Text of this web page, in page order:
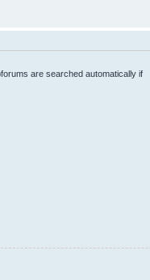
are searched automatically if